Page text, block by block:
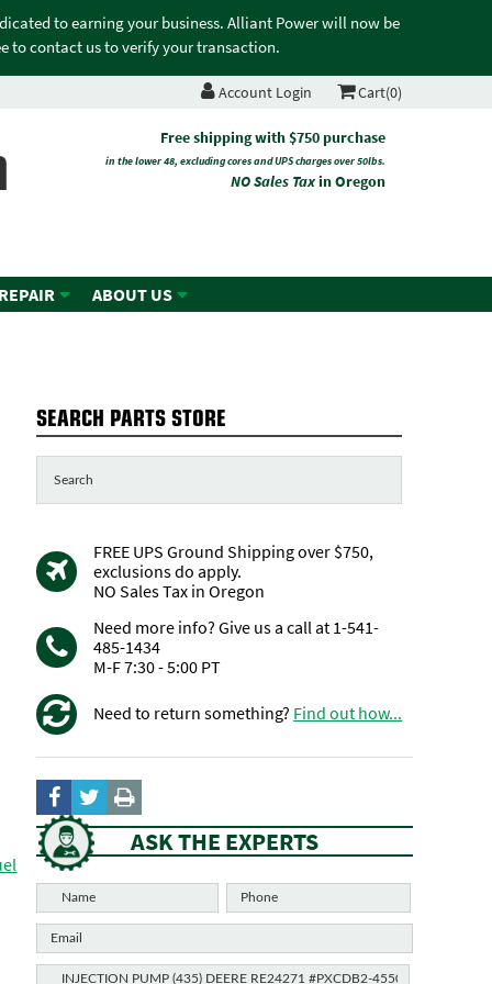
to earning your business. Alliant Power will now be
to contact us to verify your transaction.
Account Login Cart(0)
Free shipping with $750 purchase
in the lower 48, excluding cores and UPS charges over 50lbs.
NO Sales Taxin Oregon
ABOUT US
SEARCH PARTS STORE
FREE UPS Ground Shipping over $750,
exclusions do apply.
NO Sales Tax in Oregon
Need more info? Give us a call at 1-541-
485-1434
M-F 7:30 - 5:00 PT
Need to return something? Find out how...
ASK THE EXPERTS